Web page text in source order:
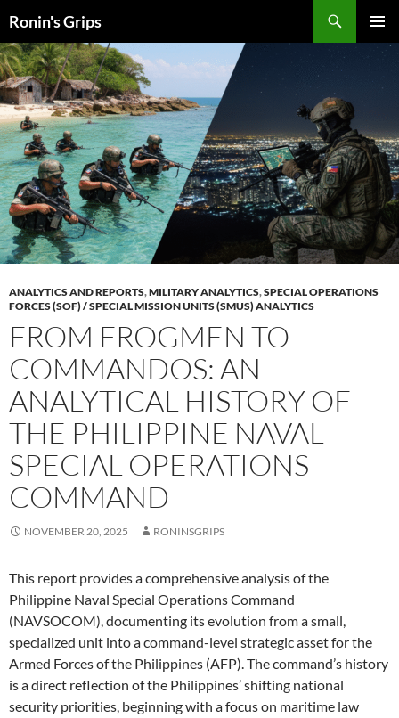
to
content
Ronin's Grips
ANALYTICS AND REPORTS,MILITARY ANALYTICS,SPECIAL OPERATIONS
FORCES (SOF) / SPECIAL MISSION UNITS (SMUS) ANALYTICS
FROM FROGMEN TO
COMMANDOS: AN
ANALYTICAL HISTORY OF
THE PHILIPPINE NAVAL
SPECIAL OPERATIONS
COMMAND
NOVEMBER 20, 2025 RONINSGRIPS
This report provides a comprehensive analysis of the
Philippine Naval Special Operations Command
(NAVSOCOM), documenting its evolution from a small,
specialized unit into a command-level strategic asset for the
Armed Forces of the Philippines (AFP). The command’s history
is a direct reflection of the Philippines’ shifting national
security priorities, beginning with a focus on maritime law